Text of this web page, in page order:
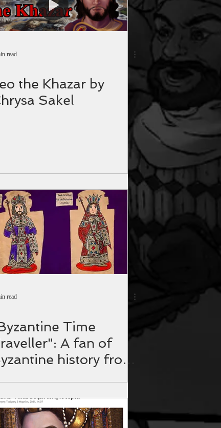
read
the Khazar by
Sakel
read
Time
A fan of
history from